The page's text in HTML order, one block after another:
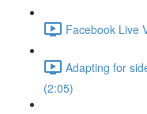
Facebook Live
Adapting for
(2:05)